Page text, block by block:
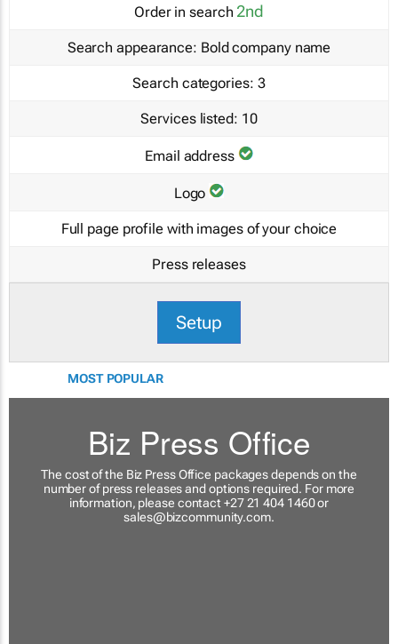
Order in search 2nd
Search appearance: Bold company name
Search categories: 3
Services listed: 10
Email address
Logo
Full page profile with images of your choice
Press releases
Setup
MOST POPULAR
Biz Press Office
The cost of the Biz Press Office packages depends on the
number of press releases and options required. For more
information, please contact +27 21 404 1460 or
sales@bizcommunity.com.